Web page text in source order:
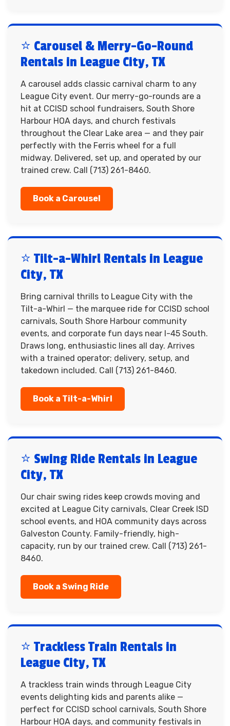
⭐ Carousel & Merry-Go-Round
Rentals in League City, TX
A carousel adds classic carnival charm to any
League City event. Our merry-go-rounds are a
hit at CCISD school fundraisers, South Shore
Harbour HOA days, and church festivals
throughout the Clear Lake area — and they pair
perfectly with the Ferris wheel for a full
midway. Delivered, set up, and operated by our
trained crew. Call (713) 261-8460.
Book a Carousel
⭐ Tilt-a-Whirl Rentals in League
City, TX
Bring carnival thrills to League City with the
Tilt-a-Whirl — the marquee ride for CCISD school
carnivals, South Shore Harbour community
events, and corporate fun days near I-45 South.
Draws long, enthusiastic lines all day. Arrives
with a trained operator; delivery, setup, and
takedown included. Call (713) 261-8460.
Book a Tilt-a-Whirl
⭐ Swing Ride Rentals in League
City, TX
Our chair swing rides keep crowds moving and
excited at League City carnivals, Clear Creek ISD
school events, and HOA community days across
Galveston County. Family-friendly, high-
capacity, run by our trained crew. Call (713) 261-
8460.
Book a Swing Ride
⭐ Trackless Train Rentals in
League City, TX
A trackless train winds through League City
events delighting kids and parents alike —
perfect for CCISD school carnivals, South Shore
Harbour HOA days, and community festivals in